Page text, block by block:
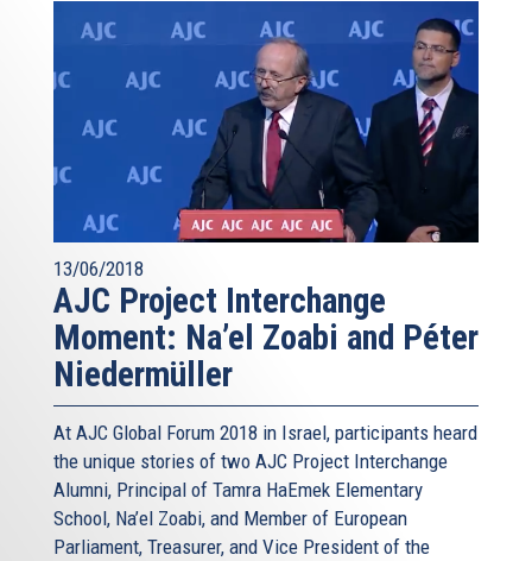
13/06/2018
AJC Project Interchange
Moment: Na’el Zoabi and Péter
Niedermüller
At AJC Global Forum 2018 in Israel, participants heard
the unique stories of two AJC Project Interchange
Alumni, Principal of Tamra HaEmek Elementary
School, Na’el Zoabi, and Member of European
Parliament, Treasurer, and Vice President of the